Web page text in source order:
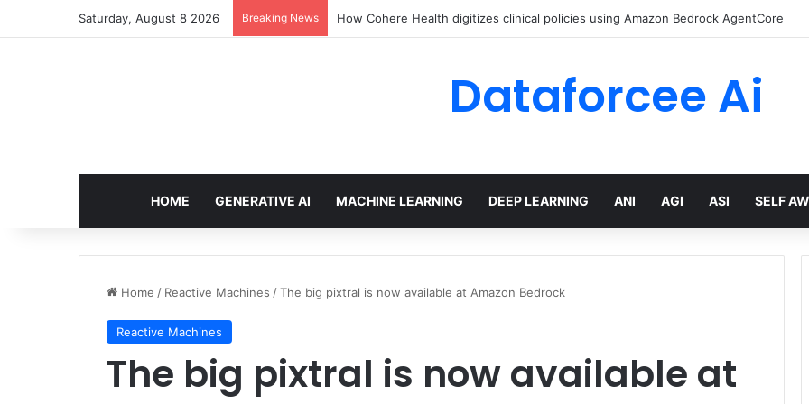
Saturday, August 8 2026 Breaking News How Cohere Health digitizes clinical policies using Amazon Bedrock AgentCore
Dataforcee Ai
HOME GENERATIVE AI MACHINE LEARNING DEEP LEARNING ANI AGI ASI SELF
Home / Reactive Machines /The big pixtral is now available at Amazon Bedrock
Reactive Machines
The big pixtral is now available at